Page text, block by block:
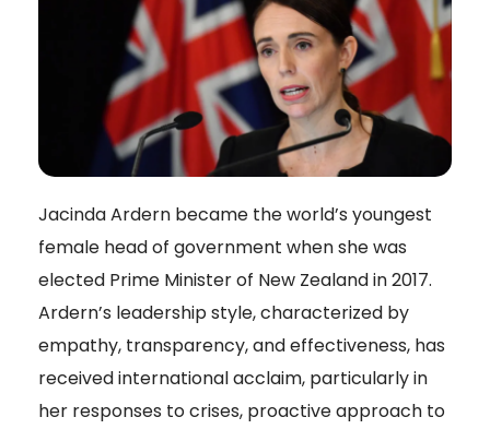
Jacinda Ardern became the world’s youngest
female head of government when she was
elected Prime Minister of New Zealand in 2017.
Ardern’s leadership style, characterized by
empathy, transparency, and effectiveness, has
received international acclaim, particularly in
her responses to crises, proactive approach to